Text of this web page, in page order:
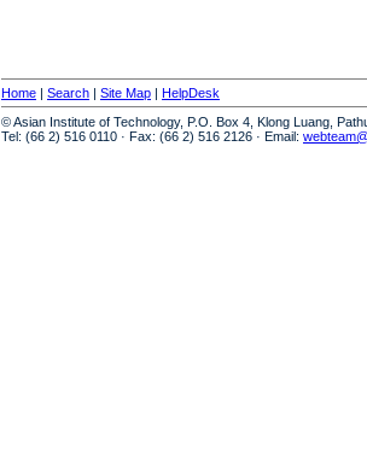
Home | Search | Site Map | HelpDesk
© Asian Institute of Technology, P.O. Box 4, Klong Luang,
Tel: (66 2) 516 0110 · Fax: (66 2) 516 2126 · Email: